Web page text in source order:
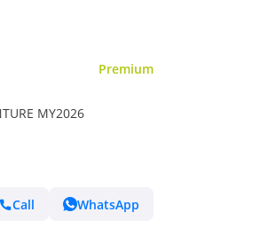
Premium
MY2026
Call WhatsApp